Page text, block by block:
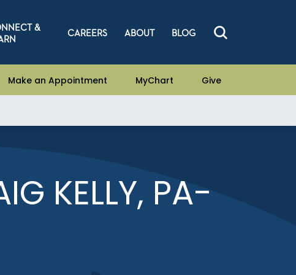
&
CAREERS ABOUT BLOG
Make an Appointment MyChart Give
KELLY, PA-